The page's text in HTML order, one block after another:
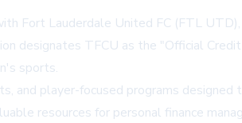
Fort Lauderdale United FC (FTL
designates TFCU as the "Official
sports.
and player-focused programs
resources for personal finance